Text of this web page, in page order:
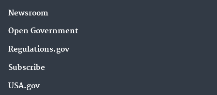
Newsroom
Open Government
Regulations.gov
Subscribe
USA.gov